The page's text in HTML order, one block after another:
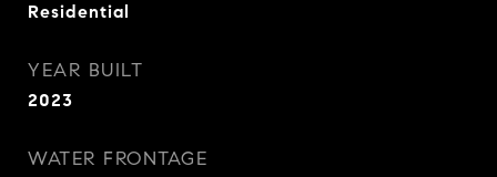
Residential
YEAR BUILT
2023
WATER FRONTAGE